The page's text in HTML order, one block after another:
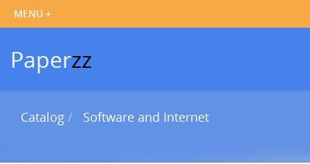
Paperzz
Catalog Software and Internet